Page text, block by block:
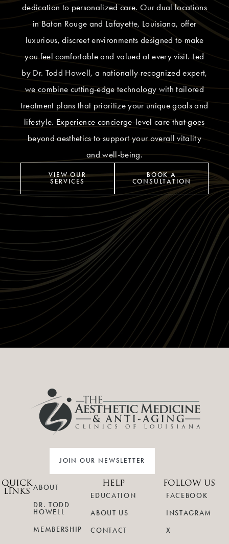
dedication to personalized care. Our dual locations
in Baton Rouge and Lafayette, Louisiana, offer
luxurious, discreet environments designed to make
you feel comfortable and valued at every visit. Led
by Dr. Todd Howell, a nationally recognized expert,
we combine cutting-edge technology with tailored
treatment plans that prioritize your unique goals and
lifestyle. Experience concierge-level care that goes
beyond aesthetics to support your overall vitality
and well-being.
VIEW OUR
SERVICES
BOOK A
CONSULTATION
JOIN OUR NEWSLETTER
QUICK
LINKS ABOUT
DR. TODD
HOWELL
MEMBERSHIP
HELP
EDUCATION
ABOUT US
CONTACT
FOLLOW US
FACEBOOK
INSTAGRAM
X